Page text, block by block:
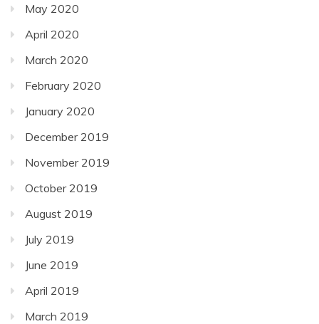
May 2020
April 2020
March 2020
February 2020
January 2020
December 2019
November 2019
October 2019
August 2019
July 2019
June 2019
April 2019
March 2019